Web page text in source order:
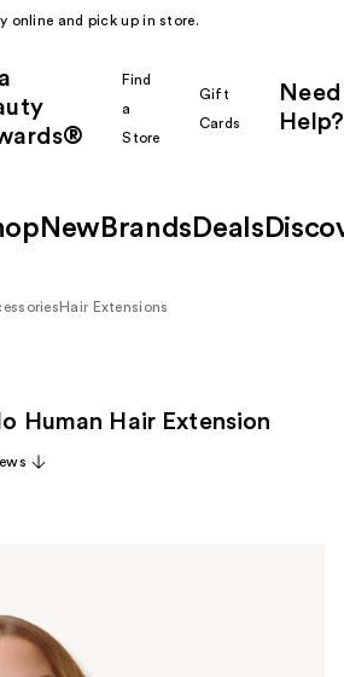
online and pick up in store.
Find
a
Store
Gift
Cards
Need
Help?
New Brands Deals
Hair Extensions
Human Hair Extension